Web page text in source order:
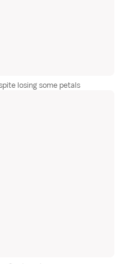
losing some petals